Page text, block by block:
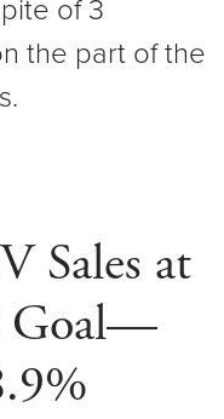
of 3
the part of the
Sales at
Goal—